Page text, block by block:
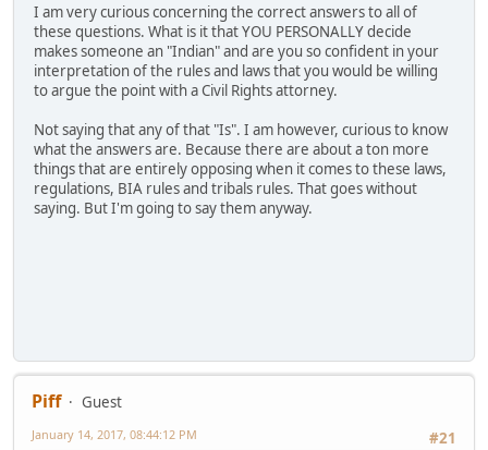
I am very curious concerning the correct answers to all of
these questions. What is it that YOU PERSONALLY decide
makes someone an "Indian" and are you so confident in your
interpretation of the rules and laws that you would be willing
to argue the point with a Civil Rights attorney.
Not saying that any of that "Is". I am however, curious to know
what the answers are. Because there are about a ton more
things that are entirely opposing when it comes to these laws,
regulations, BIA rules and tribals rules. That goes without
saying. But I'm going to say them anyway.
Piff
Guest
#21
January 14, 2017, 08:44:12 PM